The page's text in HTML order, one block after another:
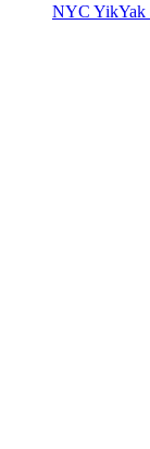
NYC YikYak